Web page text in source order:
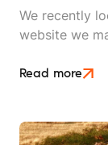
We recently
website we
happen to
Read more